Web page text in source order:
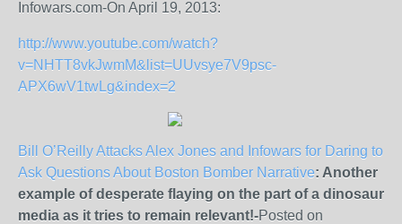
Infowars.com-On April 19, 2013:
http://www.youtube.com/watch?
v=NHTT8vkJwmM&list=UUvsye7V9psc-
APX6wV1twLg&index=2
Bill O’Reilly Attacks Alex Jones and Infowars for Daring to
Ask Questions About Boston Bomber Narrative: Another
example of desperate flaying on the part of a dinosaur
media as it tries to remain relevant!-Posted on